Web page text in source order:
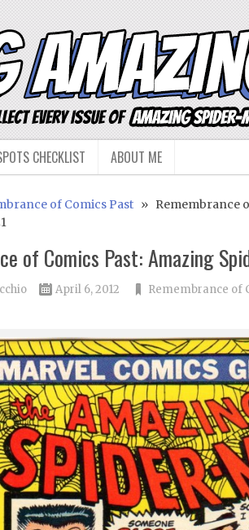
CHECKLIST ABOUT ME
of Comics Past» Remembrance
of Comics Past: Amazing
April 6, 2012 Remembrance of